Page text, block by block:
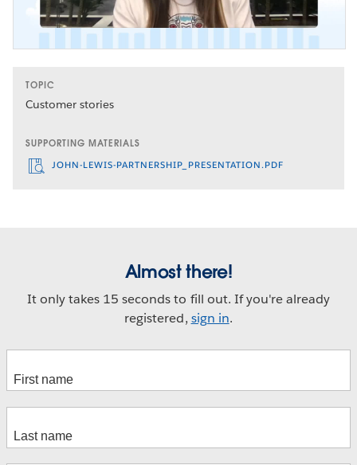
TOPIC
Customer stories
SUPPORTING MATERIALS
JOHN-LEWIS-PARTNERSHIP_PRESENTATION.PDF
Almost there!
It only takes 15 seconds to fill out. If you're already
registered, sign in.